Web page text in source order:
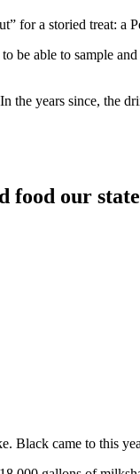
for a storied treat: a
be able to sample
the years since, the
our
Black came to this